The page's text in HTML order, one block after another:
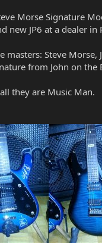
Morse Signature
new JP6 at a dealer in
masters: Steve
from John on the
they are Music Man.